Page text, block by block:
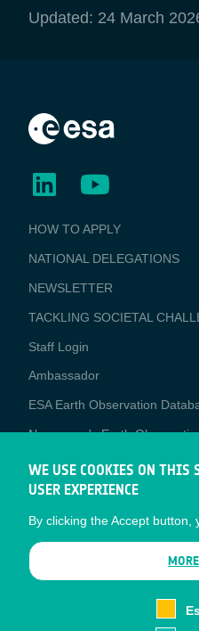
Updated: 24 March
BUSINESS
APPLICATIONS
HOW TO APPLY
NATIONAL DELEGATIONS
NEWSLETTER
TACKLING SOCIETAL
Staff Login
Media
Ambassador
ESA Earth Observation
Newcomer's Earth
EO Data Access
Latest News
Business Network
CONTRACTOR PORTALS
WE USE COOKIES ON THIS
USER EXPERIENCE
By clicking the Accept button,